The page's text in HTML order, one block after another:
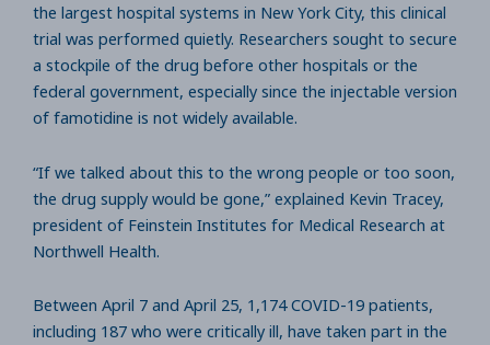
the largest hospital systems in New York City, this clinical
trial was performed quietly. Researchers sought to secure
a stockpile of the drug before other hospitals or the
federal government, especially since the injectable version
of famotidine is not widely available.
“If we talked about this to the wrong people or too soon,
the drug supply would be gone,” explained Kevin Tracey,
president of Feinstein Institutes for Medical Research at
Northwell Health.
Between April 7 and April 25, 1,174 COVID-19 patients,
including 187 who were critically ill, have taken part in the